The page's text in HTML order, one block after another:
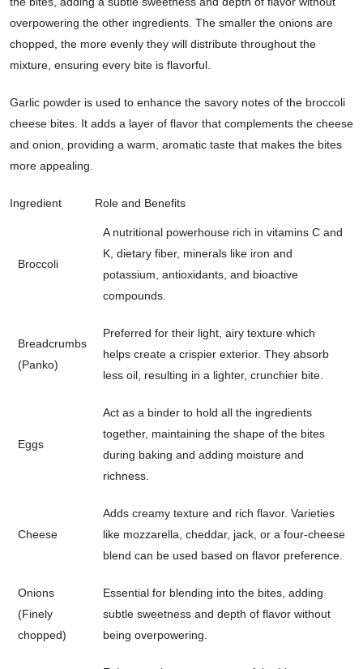
overpowering the other ingredients. The smaller the onions are
chopped, the more evenly they will distribute throughout the
mixture, ensuring every bite is flavorful.
Garlic powder is used to enhance the savory notes of the broccoli
cheese bites. It adds a layer of flavor that complements the cheese
and onion, providing a warm, aromatic taste that makes the bites
more appealing.
Ingredient Role and Benefits
Broccoli
A nutritional powerhouse rich in vitamins C and
K, dietary fiber, minerals like iron and
potassium, antioxidants, and bioactive
compounds.
Breadcrumbs
(Panko)
Preferred for their light, airy texture which
helps create a crispier exterior. They absorb
less oil, resulting in a lighter, crunchier bite.
Eggs
Act as a binder to hold all the ingredients
together, maintaining the shape of the bites
during baking and adding moisture and
richness.
Cheese
Adds creamy texture and rich flavor. Varieties
like mozzarella, cheddar, jack, or a four-cheese
blend can be used based on flavor preference.
Onions
(Finely
chopped)
Essential for blending into the bites, adding
subtle sweetness and depth of flavor without
being overpowering.